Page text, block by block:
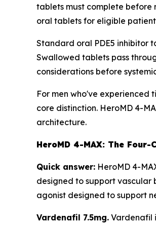
tablets must complete before
oral tablets for eligible
Standard oral PDE5 inhibitor
Swallowed tablets pass
considerations before
For men who've
core distinction. HeroMD 4-
architecture.
HeroMD 4-MAX: The Four-
Quick answer: HeroMD 4-
designed to support vascular
agonist designed to support
Vardenafil 7.5mg. Vardenafil